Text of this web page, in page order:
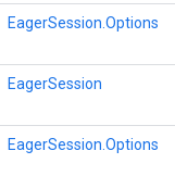
EagerSession.Options
EagerSession
EagerSession.Options